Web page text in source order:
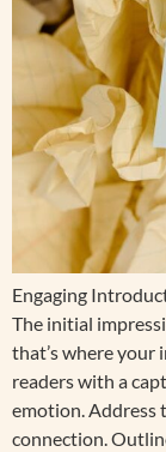
Engaging
The initial
that’s where your
readers with a
emotion. Address
connection.